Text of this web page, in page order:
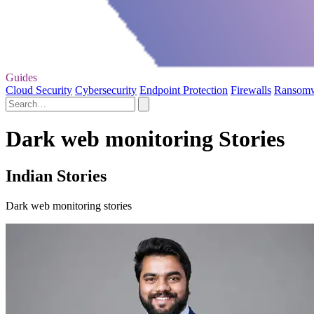
Guides
Cloud Security Cybersecurity Endpoint Protection Firewalls
Dark web monitoring Stories
Indian Stories
Dark web monitoring stories